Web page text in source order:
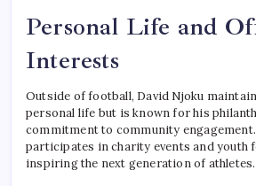
Personal Life and
Interests
Outside of football, David Njoku
personal life but is known for his
commitment to community
participates in charity events and youth
inspiring the next generation of athletes.